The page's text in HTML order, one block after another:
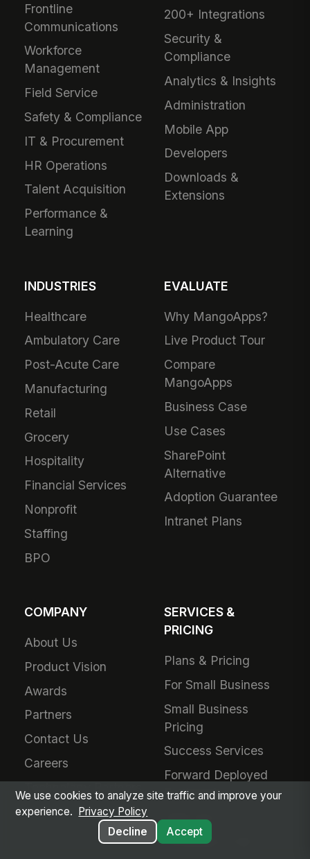
Frontline
Communications
Workforce
Management
Field Service
Safety & Compliance
IT & Procurement
HR Operations
Talent Acquisition
Performance &
Learning
200+ Integrations
Security &
Compliance
Analytics & Insights
Administration
Mobile App
Developers
Downloads &
Extensions
INDUSTRIES
Healthcare
Ambulatory Care
Post-Acute Care
Manufacturing
Retail
Grocery
Hospitality
Financial Services
Nonprofit
Staffing
BPO
EVALUATE
Why MangoApps?
Live Product Tour
Compare
MangoApps
Business Case
Use Cases
SharePoint
Alternative
Adoption Guarantee
Intranet Plans
COMPANY
About Us
Product Vision
Awards
Partners
Contact Us
Careers
SERVICES &
PRICING
Plans & Pricing
For Small Business
Small Business
Pricing
Success Services
Forward Deployed
Engineering
Add-Ons
Schedule a Call
We use cookies to analyze site traffic and improve your
experience.
Privacy Policy
Decline
Accept